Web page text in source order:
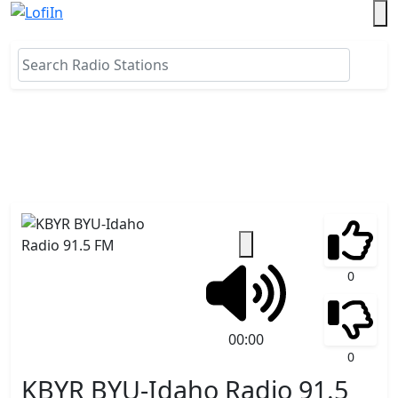
KBYR BYU-Idaho Radio 91.5
00:00
0
0